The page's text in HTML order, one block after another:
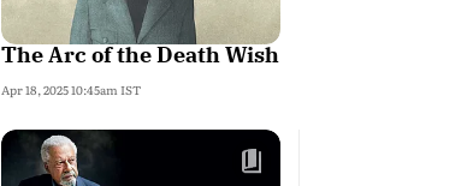
The Arc of the Death Wish
Apr 18, 2025 10:45am IST